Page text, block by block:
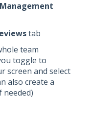
tab
team
toggle to
screen and select
also create a
needed)